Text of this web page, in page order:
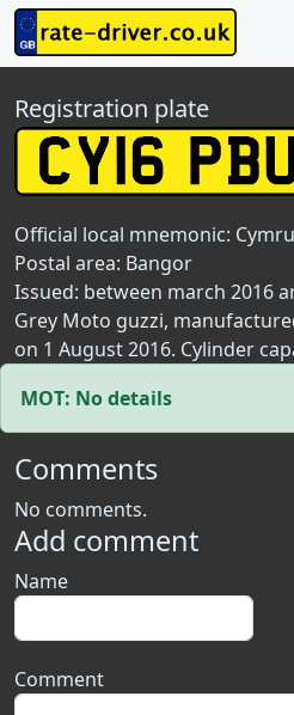
Registration plate
Official local mnemonic:
Postal area: Bangor
Issued: between march 2016
Grey Moto guzzi,
on 1 August 2016. Cylinder
MOT: No details
Comments
No comments.
Add comment
Name
Comment